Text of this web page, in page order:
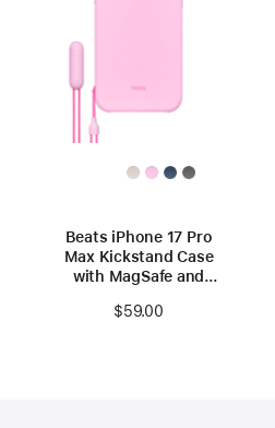
Beats iPhone 17 Pro
Max Kickstand Case
with MagSafe and
Pebble Pink
$59.00